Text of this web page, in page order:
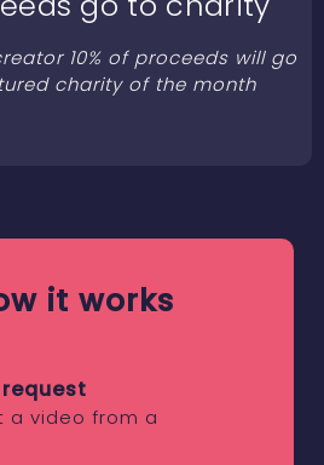
10% of proceeds will go
charity of the month
it works
a video from a